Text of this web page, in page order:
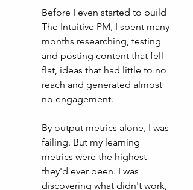
Before I even started to build
The Intuitive PM, I spent many
months researching, testing
and posting content that fell
flat, ideas that had little to no
reach and generated almost
no engagement.
By output metrics alone, I was
failing. But my learning
metrics were the highest
they'd ever been. I was
discovering what didn't work,